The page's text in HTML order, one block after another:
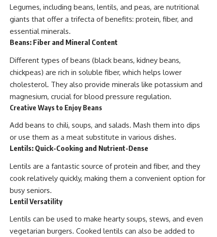
Legumes, including beans, lentils, and peas, are nutritional
giants that offer a trifecta of benefits: protein, fiber, and
essential minerals.
Beans: Fiber and Mineral Content
Different types of beans (black beans, kidney beans,
chickpeas) are rich in soluble fiber, which helps lower
cholesterol. They also provide minerals like potassium and
magnesium, crucial for blood pressure regulation.
Creative Ways to Enjoy Beans
Add beans to chili, soups, and salads. Mash them into dips
or use them as a meat substitute in various dishes.
Lentils: Quick-Cooking and Nutrient-Dense
Lentils are a fantastic source of protein and fiber, and they
cook relatively quickly, making them a convenient option for
busy seniors.
Lentil Versatility
Lentils can be used to make hearty soups, stews, and even
vegetarian burgers. Cooked lentils can also be added to